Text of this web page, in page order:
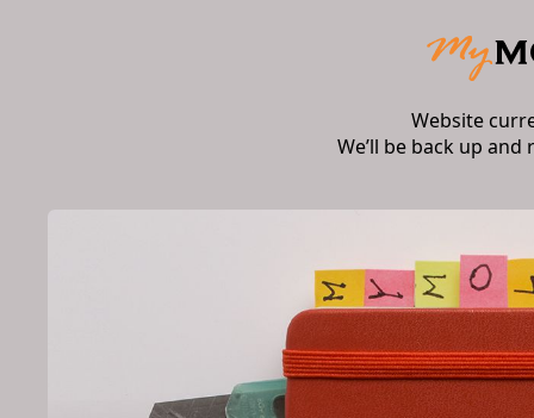
Website
We’ll be back up